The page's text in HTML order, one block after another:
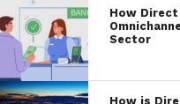
How Direct
Sector
How is